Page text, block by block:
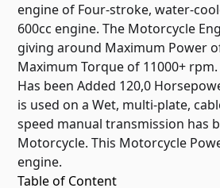
engine of Four-stroke, water-
600cc engine. The Motorcycle
giving around Maximum Power
Maximum Torque of 11000+ rpm.
Has been Added 120,0
is used on a Wet, multi-plate,
speed manual transmission has
Motorcycle. This Motorcycle
engine.
Table of Content